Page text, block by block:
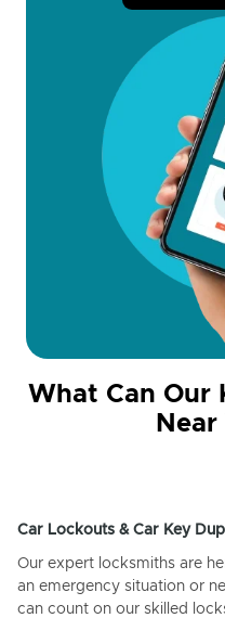
What Can Our
Near
Car Lockouts & Car Key
Our expert locksmiths are
an emergency situation or
can count on our skilled